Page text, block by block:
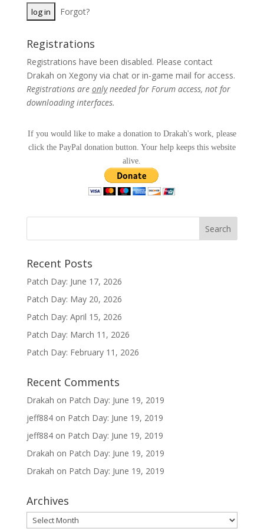
Forgot?
Registrations
Registrations have been disabled. Please contact
Drakah on Xegony via chat or in-game mail for access.
Registrations are onlyneeded for Forum access, not for
downloading interfaces.
If you would like to make a donation to Drakah's work, please
click the PayPal donation button. Your help keeps this website
alive.
Recent Posts
Patch Day: June 17, 2026
Patch Day: May 20, 2026
Patch Day: April 15, 2026
Patch Day: March 11, 2026
Patch Day: February 11, 2026
Recent Comments
Drakah on Patch Day: June 19, 2019
jeff884on Patch Day: June 19, 2019
jeff884on Patch Day: June 19, 2019
Drakah on Patch Day: June 19, 2019
Drakah on Patch Day: June 19, 2019
Archives
Archives